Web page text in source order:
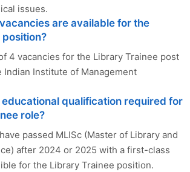
issues.
are available for the
4 vacancies for the Library Trainee post
Indian Institute of Management
educational qualification required for
role?
passed MLISc (Master of Library and
after 2024 or 2025 with a first-class
for the Library Trainee position.